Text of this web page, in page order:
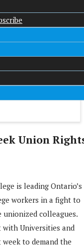
Union
is leading Ontario’s
workers in a fight to
colleagues.
with Universities and
to demand the